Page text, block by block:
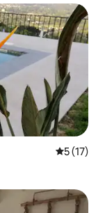
5 out of 5
5 (17)